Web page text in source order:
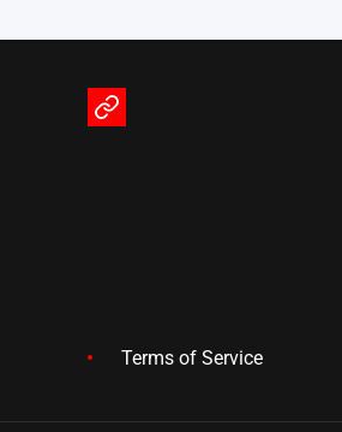
Privacy
Terms of Service